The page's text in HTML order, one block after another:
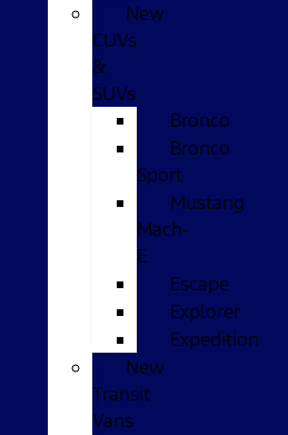
New
CUVs
&
SUVs
Bronco
Bronco
Sport
Mustang
Mach-
E
Escape
Explorer
Expedition
New
Transit
Vans